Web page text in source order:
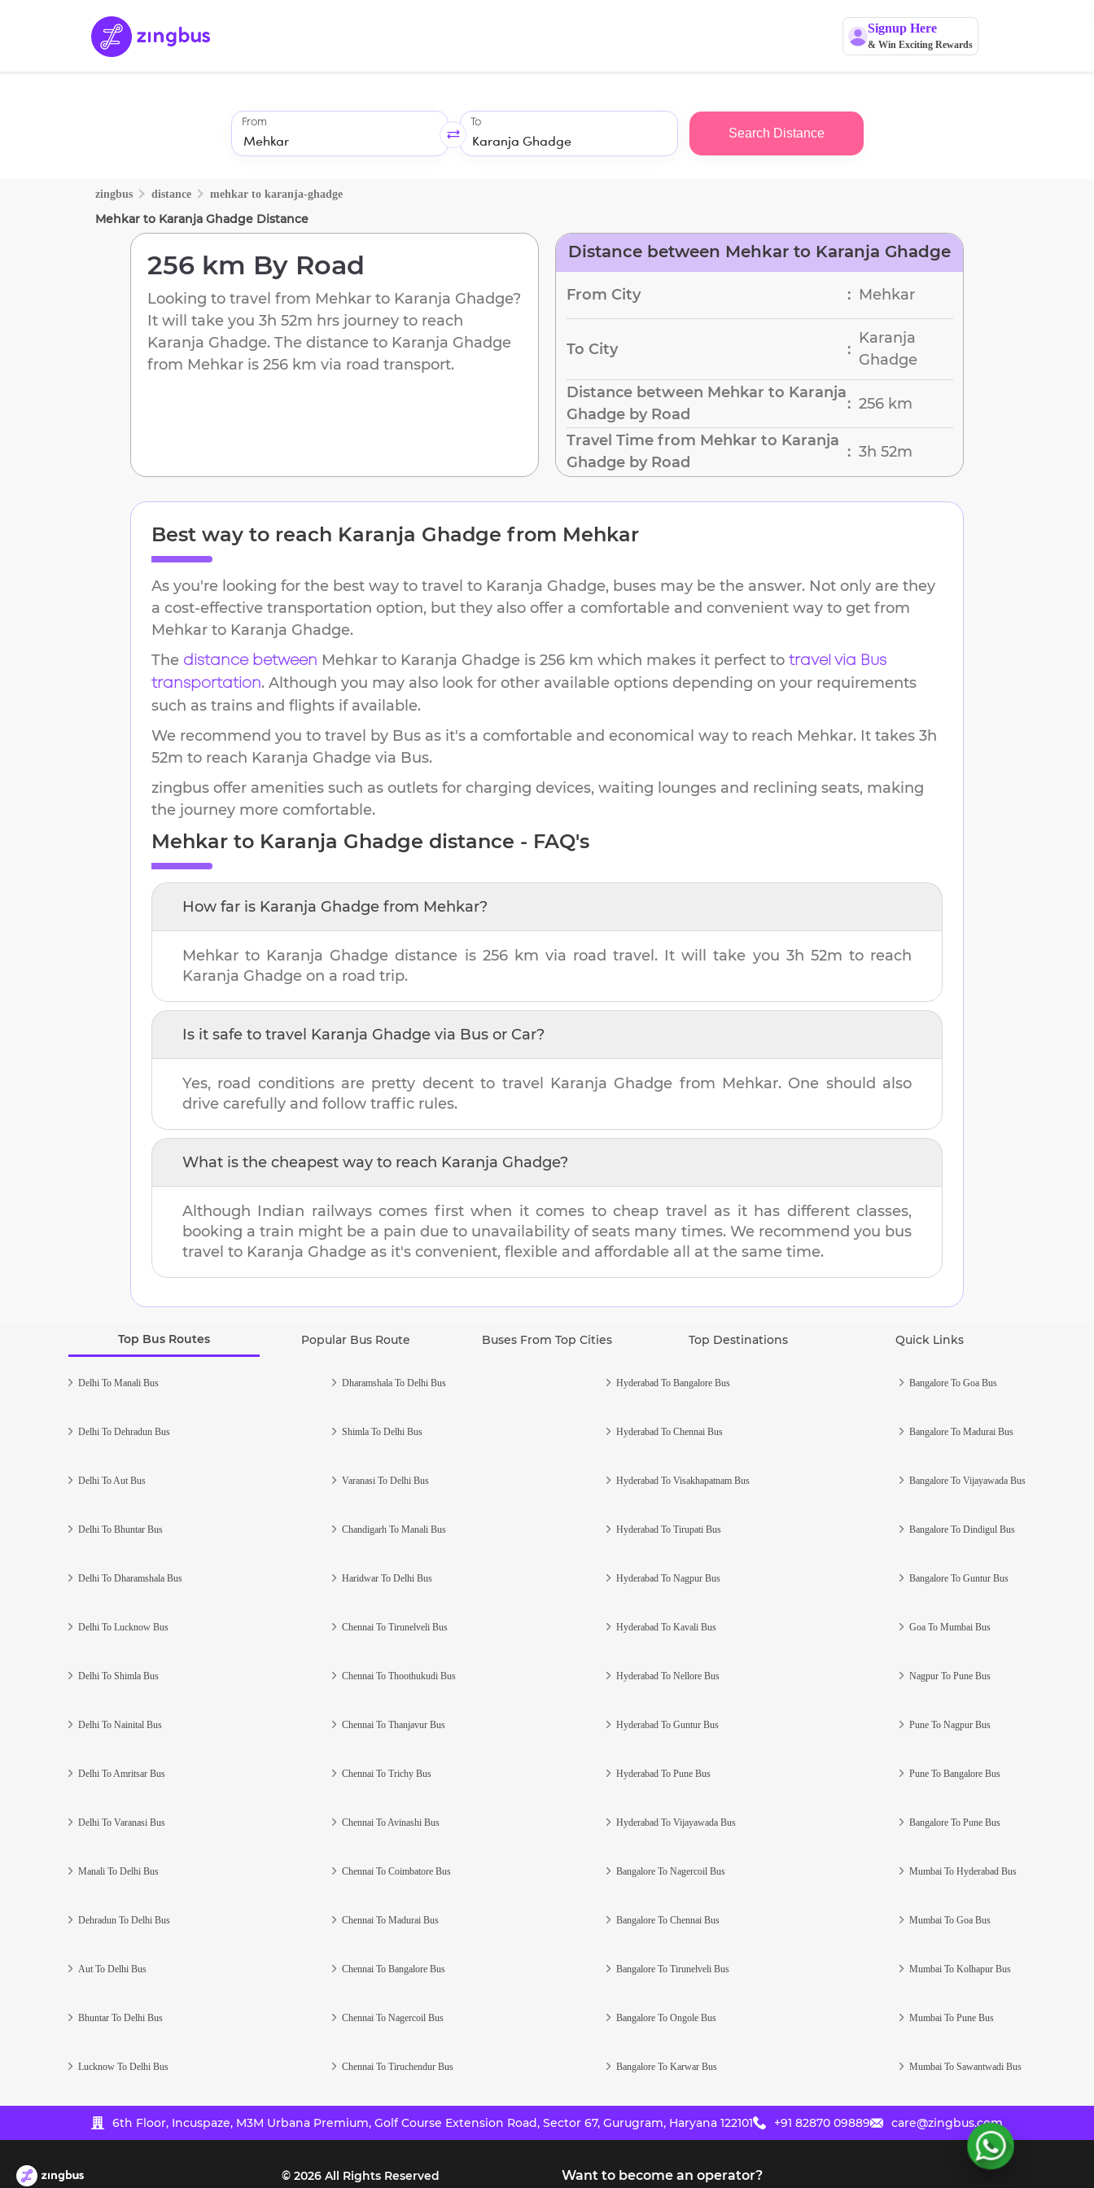
Signup Here
& Win Exciting Rewards
From To
Search Distance
zingbus distance mehkar to karanja-ghadge
Mehkar to Karanja Ghadge Distance
256 km By Road
Looking to travel from Mehkar to Karanja Ghadge?
It will take you 3h 52m hrs journey to reach
Karanja Ghadge. The distance to Karanja Ghadge
from Mehkar is 256 km via road transport.
Distance between Mehkar to Karanja Ghadge
From City : Mehkar
To City :
Karanja
Ghadge
Distance between Mehkar to Karanja
Ghadge by Road
: 256 km
Travel Time from Mehkar to Karanja
Ghadge by Road
: 3h 52m
Best way to reach Karanja Ghadge from Mehkar
As you're looking for the best way to travel to Karanja Ghadge, buses may be the answer. Not only are they
a cost-effective transportation option, but they also offer a comfortable and convenient way to get from
Mehkar to Karanja Ghadge.
The distance between Mehkar to Karanja Ghadge is 256 km which makes it perfect to travel via Bus
transportation. Although you may also look for other available options depending on your requirements
such as trains and flights if available.
We recommend you to travel by Bus as it's a comfortable and economical way to reach Mehkar. It takes 3h
52m to reach Karanja Ghadge via Bus.
zingbus offer amenities such as outlets for charging devices, waiting lounges and reclining seats, making
the journey more comfortable.
Mehkar to Karanja Ghadge distance - FAQ's
How far is Karanja Ghadge from Mehkar?
Mehkar to Karanja Ghadge distance is 256 km via road travel. It will take you 3h 52m to reach
Karanja Ghadge on a road trip.
Is it safe to travel Karanja Ghadge via Bus or Car?
Yes, road conditions are pretty decent to travel Karanja Ghadge from Mehkar. One should also
drive carefully and follow traffic rules.
What is the cheapest way to reach Karanja Ghadge?
Although Indian railways comes first when it comes to cheap travel as it has different classes,
booking a train might be a pain due to unavailability of seats many times. We recommend you bus
travel to Karanja Ghadge as it's convenient, flexible and affordable all at the same time.
Top Bus Routes Popular Bus Route Buses From Top Cities Top Destinations Quick Links
Delhi To Manali Bus
Delhi To Dehradun Bus
Delhi To Aut Bus
Delhi To Bhuntar Bus
Delhi To Dharamshala Bus
Delhi To Lucknow Bus
Delhi To Shimla Bus
Delhi To Nainital Bus
Delhi To Amritsar Bus
Delhi To Varanasi Bus
Manali To Delhi Bus
Dehradun To Delhi Bus
Aut To Delhi Bus
Bhuntar To Delhi Bus
Lucknow To Delhi Bus
Dharamshala To Delhi Bus
Shimla To Delhi Bus
Varanasi To Delhi Bus
Chandigarh To Manali Bus
Haridwar To Delhi Bus
Chennai To Tirunelveli Bus
Chennai To Thoothukudi Bus
Chennai To Thanjavur Bus
Chennai To Trichy Bus
Chennai To Avinashi Bus
Chennai To Coimbatore Bus
Chennai To Madurai Bus
Chennai To Bangalore Bus
Chennai To Nagercoil Bus
Chennai To Tiruchendur Bus
Hyderabad To Bangalore Bus
Hyderabad To Chennai Bus
Hyderabad To Visakhapatnam Bus
Hyderabad To Tirupati Bus
Hyderabad To Nagpur Bus
Hyderabad To Kavali Bus
Hyderabad To Nellore Bus
Hyderabad To Guntur Bus
Hyderabad To Pune Bus
Hyderabad To Vijayawada Bus
Bangalore To Nagercoil Bus
Bangalore To Chennai Bus
Bangalore To Tirunelveli Bus
Bangalore To Ongole Bus
Bangalore To Karwar Bus
Bangalore To Goa Bus
Bangalore To Madurai Bus
Bangalore To Vijayawada Bus
Bangalore To Dindigul Bus
Bangalore To Guntur Bus
Goa To Mumbai Bus
Nagpur To Pune Bus
Pune To Nagpur Bus
Pune To Bangalore Bus
Bangalore To Pune Bus
Mumbai To Hyderabad Bus
Mumbai To Goa Bus
Mumbai To Kolhapur Bus
Mumbai To Pune Bus
Mumbai To Sawantwadi Bus
6th Floor, Incuspaze, M3M Urbana Premium, Golf Course Extension Road, Sector 67, Gurugram, Haryana 122101 +91 82870 09889 care@zingbus.com
© 2026All Rights Reserved Want to become an operator?